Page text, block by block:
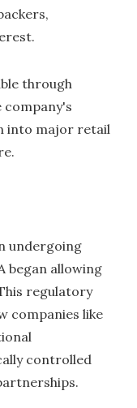
through
into major retail
undergoing
began allowing
regulatory
companies like
controlled